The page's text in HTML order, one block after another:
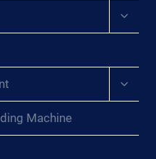
Machine